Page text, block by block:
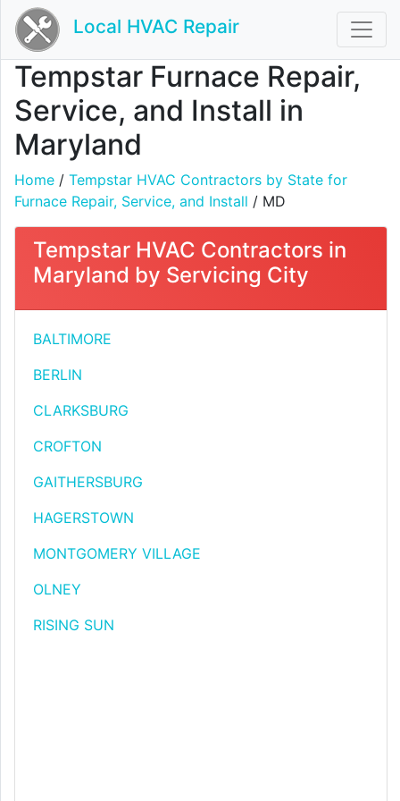
Local HVAC Repair
Tempstar Furnace Repair,
Service, and Install in
Maryland
Home / Tempstar HVAC Contractors by State for
Furnace Repair, Service, and Install / MD
Tempstar HVAC Contractors in
Maryland by Servicing City
BALTIMORE
BERLIN
CLARKSBURG
CROFTON
GAITHERSBURG
HAGERSTOWN
MONTGOMERY VILLAGE
OLNEY
RISING SUN